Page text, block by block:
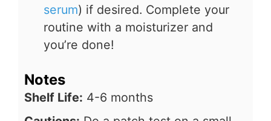
serum) if desired. Complete your
routine with a moisturizer and
you’re done!
Notes
Shelf Life: 4-6 months